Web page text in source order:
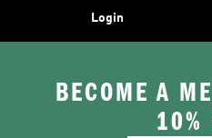
Login
BECOME A
10%